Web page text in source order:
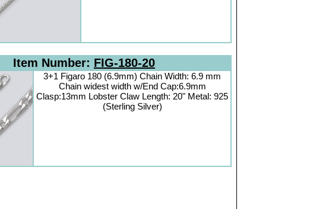
Item Number: FIG-180-20
3+1 Figaro 180 (6.9mm) Chain Width: 6.9 mm
Chain widest width w/End Cap:6.9mm
Clasp:13mm Lobster Claw Length: 20" Metal: 925
(Sterling Silver)